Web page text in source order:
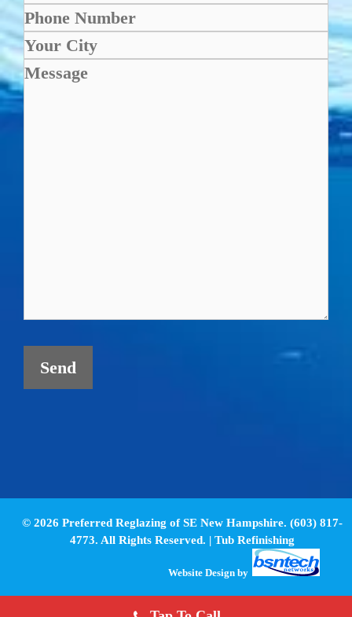
© 2026 Preferred Reglazing of SE New Hampshire. (603) 817-
4773. All Rights Reserved. | Tub Refinishing
Website Design by